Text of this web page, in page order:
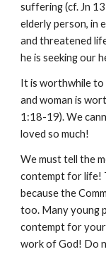
suffering (cf. Jn
elderly person, in
and threatened
he is seeking our
It is worthwhile to
and woman is
1:18-19). We
loved so much!
We must tell the
contempt for life!
because the
too. Many young
contempt for your
work of God! Do